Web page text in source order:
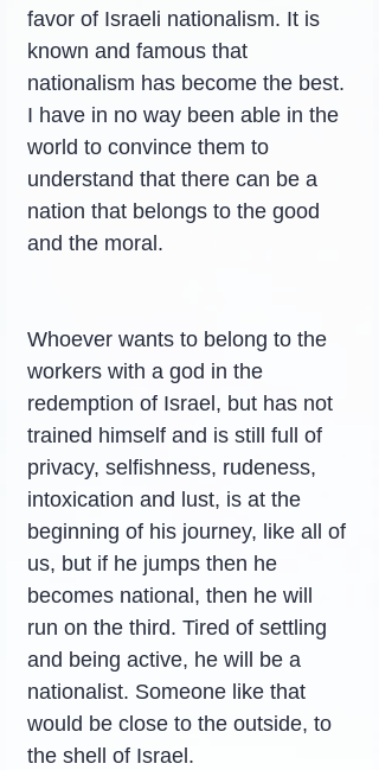
favor of Israeli nationalism. It is
known and famous that
nationalism has become the best.
I have in no way been able in the
world to convince them to
understand that there can be a
nation that belongs to the good
and the moral.
Whoever wants to belong to the
workers with a god in the
redemption of Israel, but has not
trained himself and is still full of
privacy, selfishness, rudeness,
intoxication and lust, is at the
beginning of his journey, like all of
us, but if he jumps then he
becomes national, then he will
run on the third. Tired of settling
and being active, he will be a
nationalist. Someone like that
would be close to the outside, to
the shell of Israel.